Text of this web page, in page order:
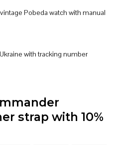
Pobeda watch with manual
with tracking number
strap with 10%